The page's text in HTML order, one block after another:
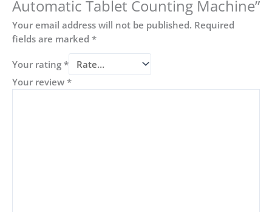
Automatic Tablet Counting Machine”
Your email address will not be published. Required
fields are marked *
Your rating *
Your review *